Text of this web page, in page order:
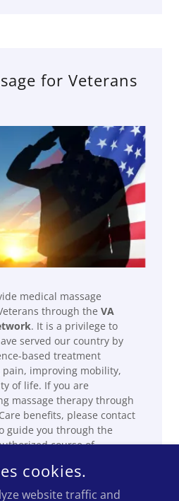
for Veterans
medical massage
through the VA
. It is a privilege to
served our country by
based treatment
improving mobility,
of life. If you are
massage therapy through
benefits, please contact
guide you through the
course of
cookies.
website traffic and